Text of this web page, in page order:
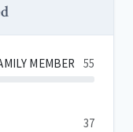
MEMBER 55
37